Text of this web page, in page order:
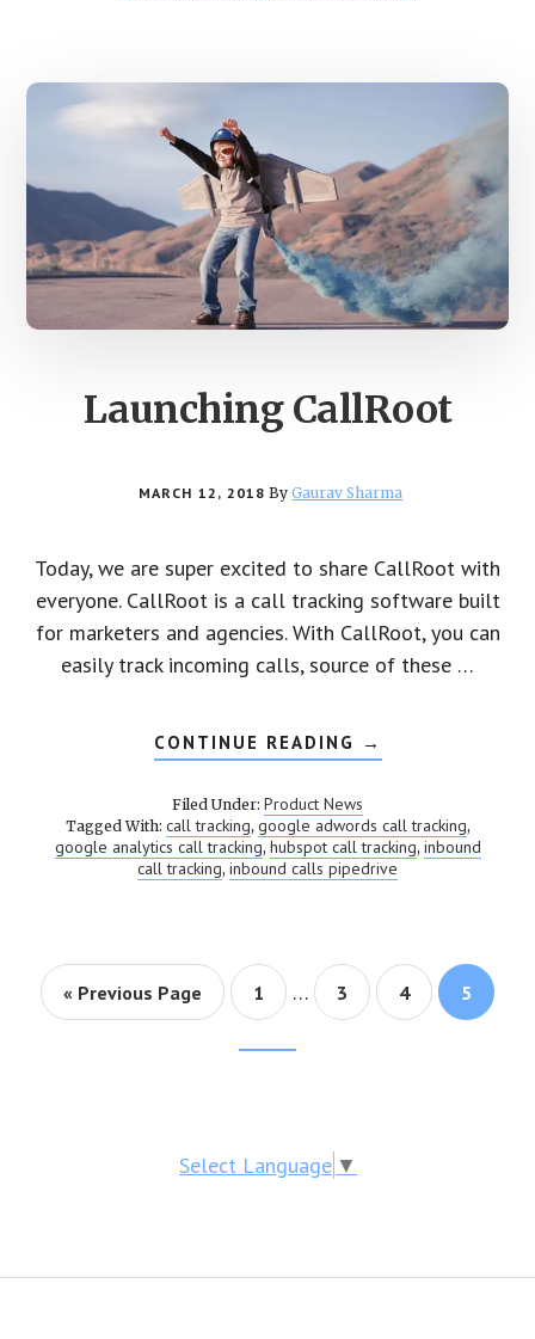
Launching CallRoot
MARCH 12, 2018 ByGaurav Sharma
Today, we are super excited to share CallRoot with
everyone. CallRoot is a call tracking software built
for marketers and agencies. With CallRoot, you can
easily track incoming calls, source of these …
CONTINUE READING ABOUT
LAUNCHING
→
Filed Under: Product News
Tagged With: call tracking, google adwords call tracking,
google analytics call tracking, hubspot call tracking, inbound
call tracking, inbound calls pipedrive
« Previous Page Page
1 … Page
3 Page
4 Page
5
Select Language ▼